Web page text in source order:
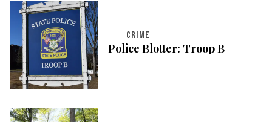
CRIME
Police Blotter: Troop B